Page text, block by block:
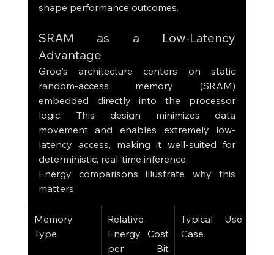
shape performance outcomes.
SRAM as a Low-Latency
Advantage
Groq’s architecture centers on static
random-access memory (SRAM)
embedded directly into the processor
logic. This design minimizes data
movement and enables extremely low-
latency access, making it well-suited for
deterministic, real-time inference.
Energy comparisons illustrate why this
matters:
Memory
Type
Relative
Energy Cost
per Bit
Typical Use
Case